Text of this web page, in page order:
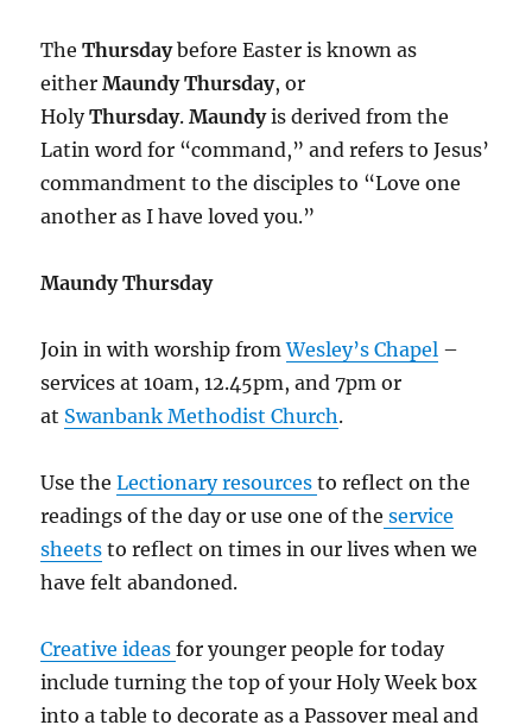
TheThursdaybefore Easter is known as
eitherMaundy Thursday, or
HolyThursday.Maundyis derived from the
Latin word for “command,” and refers to Jesus’
commandment to the disciples to “Love one
another as I have loved you.”
Maundy Thursday
Join in with worship fromWesley’s Chapel –
services at 10am, 12.45pm, and 7pm or
at Swanbank Methodist Church.
Use theLectionary resourcesto reflect on the
readings of the day or use one of the service
sheets to reflect on times in our lives when we
have felt abandoned.
Creative ideasfor younger people for today
include turning the top of your Holy Week box
into a table to decorate as a Passover meal and